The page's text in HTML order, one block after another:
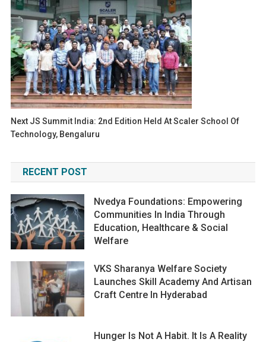
Next JS Summit India: 2nd Edition Held At Scaler School Of
Technology, Bengaluru
RECENT POST
Nvedya Foundations: Empowering
Communities In India Through
Education, Healthcare & Social
Welfare
VKS Sharanya Welfare Society
Launches Skill Academy And Artisan
Craft Centre In Hyderabad
Hunger Is Not A Habit. It Is A Reality